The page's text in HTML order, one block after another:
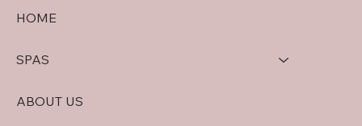
HOME
SPAS
ABOUT US